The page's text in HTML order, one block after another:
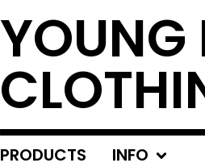
YOUNG
PRODUCTS INFO